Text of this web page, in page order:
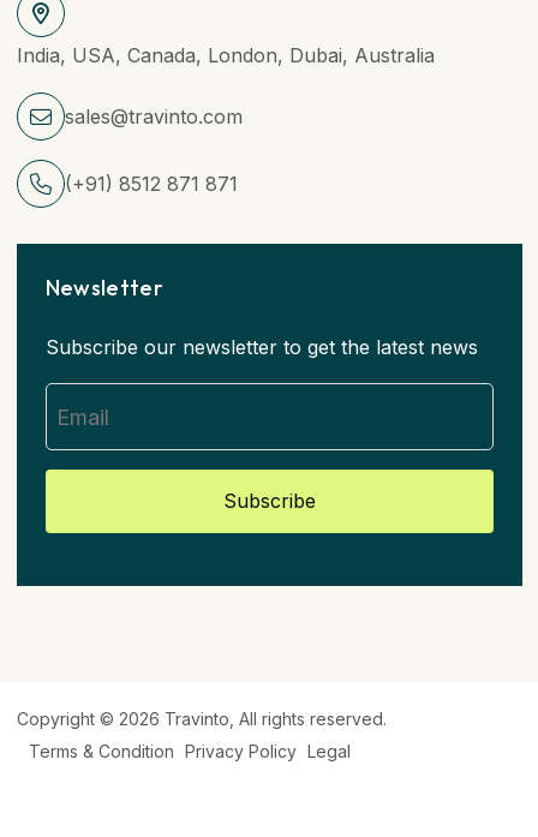
India, USA, Canada, London, Dubai, Australia
sales@travinto.com
(+91) 8512 871 871
Newsletter
Subscribe our newsletter to get the latest news
Subscribe
Copyright © 2026 Travinto , All rights reserved.
Terms & Condition Privacy Policy Legal